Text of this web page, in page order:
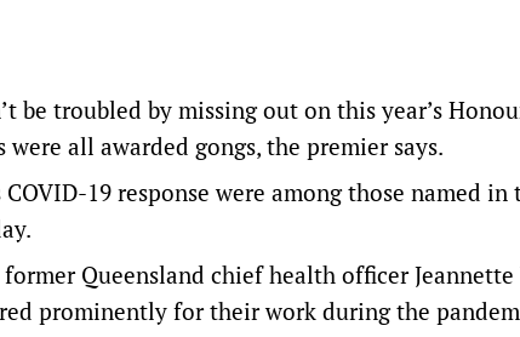
be troubled by missing out on this year’s
all awarded gongs, the premier says.
19 response were among those named in
Queensland chief health officer Jeannette
prominently for their work during the